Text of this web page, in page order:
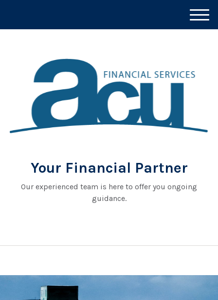
Your Financial Partner
Our experienced team is here to offer you ongoing
guidance.
M
e